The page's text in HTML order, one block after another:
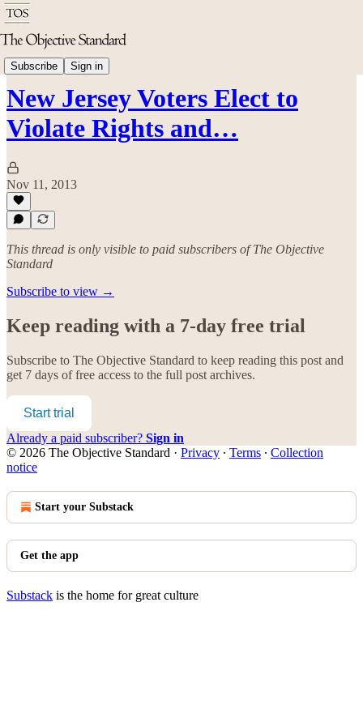
Subscribe Sign in
Politics & Rights
New Jersey Voters Elect to
Violate Rights and…
Nov 11, 2013
This thread is only visible to paid subscribers of The Objective
Standard
Subscribe to view →
Keep reading with a 7-day free trial
Subscribe to The Objective Standard to keep reading this post and
get 7 days of free access to the full post archives.
Start trial
Already a paid subscriber? Sign in
© 2026 The Objective Standard · Privacy ∙ Terms ∙ Collection
notice
Start your Substack
Get the app
Substack is the home for great culture